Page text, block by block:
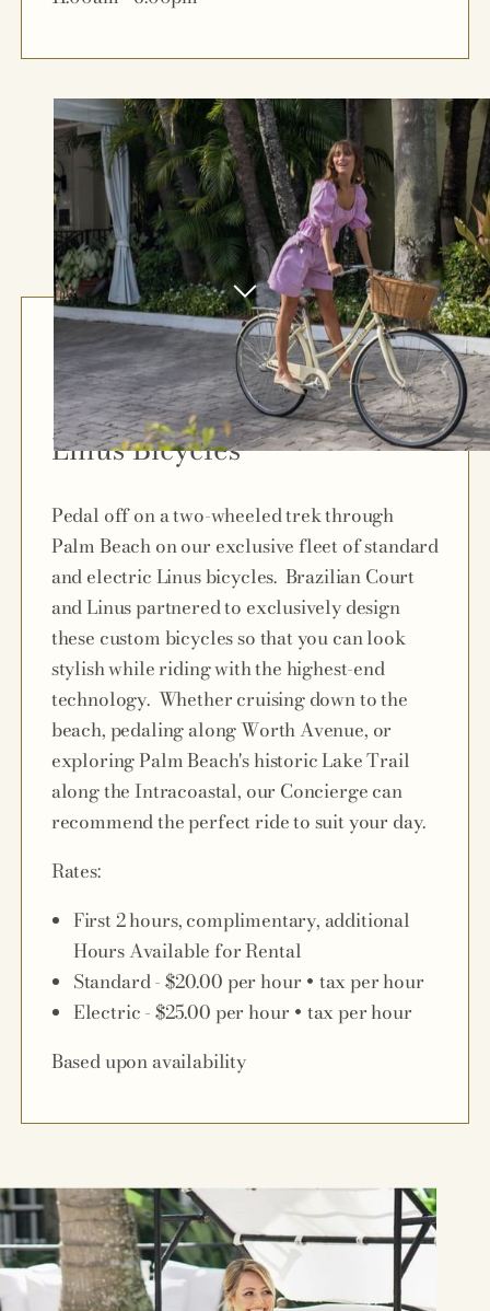
Linus Bicycles
Pedal off on a two-wheeled trek through
Palm Beach on our exclusive fleet of standard
and electric Linus bicycles. Brazilian Court
and Linus partnered to exclusively design
these custom bicycles so that you can look
stylish while riding with the highest-end
technology. Whether cruising down to the
beach, pedaling along Worth Avenue, or
exploring Palm Beach's historic Lake Trail
along the Intracoastal, our Concierge can
recommend the perfect ride to suit your day.
Rates:
First 2 hours, complimentary, additional
Hours Available for Rental
Standard - $20.00 per hour + tax per hour
Electric - $25.00 per hour + tax per hour
Based upon availability